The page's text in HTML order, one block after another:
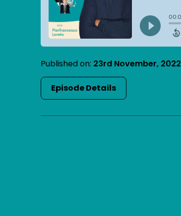
Published on: 23rd November, 2022
Episode Details